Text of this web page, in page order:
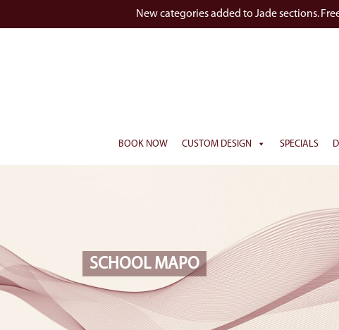
New categories added to Jade sections.
BOOK NOW CUSTOM DESIGN SPECIALS
SCHOOL MAPO